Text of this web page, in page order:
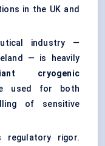
in the UK and
industry —
— is heavily
cryogenic
used for both
of sensitive
rigor.